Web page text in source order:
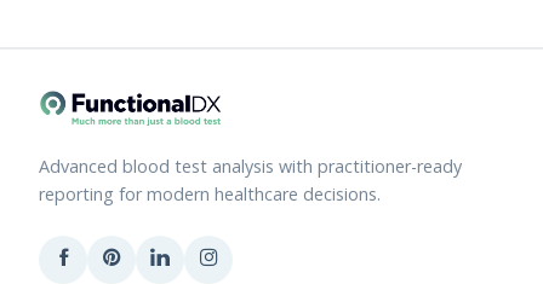
Advanced blood test analysis with practitioner-ready
reporting for modern healthcare decisions.